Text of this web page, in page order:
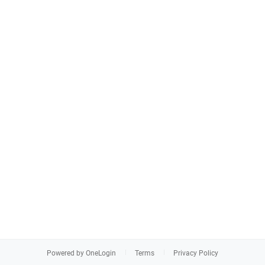
Powered by OneLogin Terms Privacy Policy